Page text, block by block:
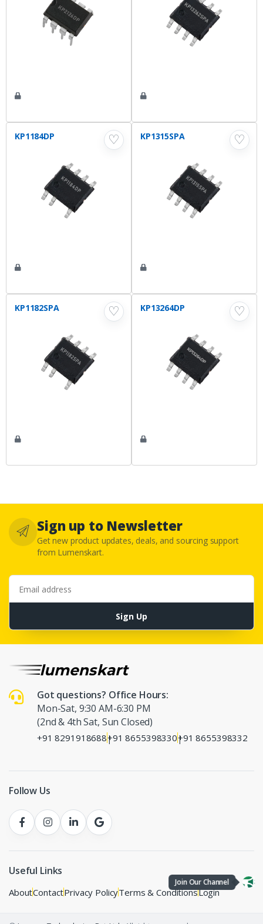
♡
KP1184DP ♡
KP1315SPA
♡
KP1182SPA ♡
KP13264DP
Sign up to Newsletter
Get new product updates, deals, and sourcing support
from Lumenskart.
Email address
Sign Up
Got questions? Office Hours:
Mon-Sat, 9:30 AM-6:30 PM
(2nd & 4th Sat, Sun Closed)
+91 8291918688|
+91 8655398330|
+91 8655398332
Follow Us
Useful Links
AboutContactPrivacy PolicyTerms & ConditionsLogin
Join Our Channel